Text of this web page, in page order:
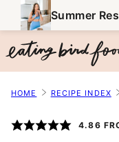
to
content
Summer
HOME RECIPE INDEX
4.86